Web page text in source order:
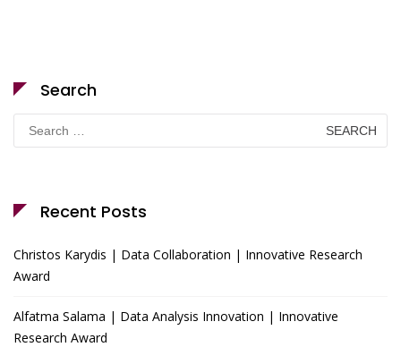
Search
Search
for:
Recent Posts
Christos Karydis | Data Collaboration | Innovative Research
Award
Alfatma Salama | Data Analysis Innovation | Innovative
Research Award